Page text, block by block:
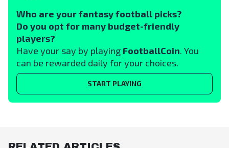
Who are your fantasy football picks?
Do you opt for many budget-friendly
players?
Have your say by playing FootballCoin. You
can be rewarded daily for your choices.
START PLAYING